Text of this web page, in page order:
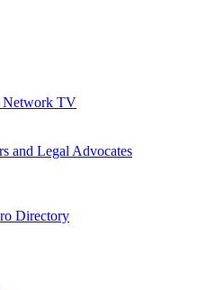
Network TV
and Legal Advocates
Directory